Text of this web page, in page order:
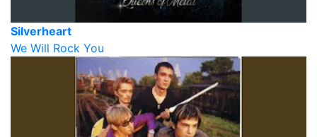
Silverheart
We Will Rock You